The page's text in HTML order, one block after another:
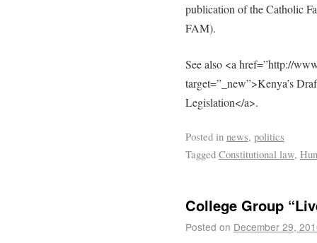
publication of the Catholic
FAM).
See also <a href=”http://
target=”_new”>Kenya’s
Legislation</a>.
Posted in news, politics
Tagged Constitutional law,
College Group
Posted on December 29,